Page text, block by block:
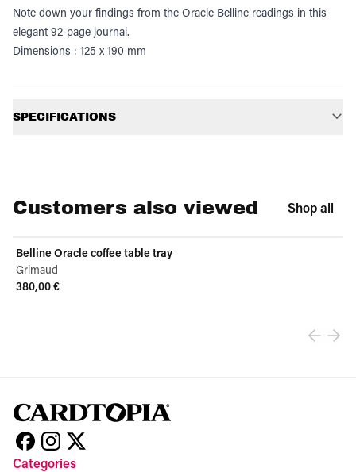
Note down your findings from the Oracle Belline readings in this
elegant 92-page journal.
Dimensions : 125 x 190 mm
SPECIFICATIONS
Customers also viewed Shop all
Belline Oracle coffee table tray
Grimaud
380,00 €
Categories